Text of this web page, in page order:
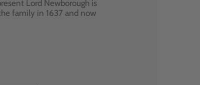
Lord Newborough is
family in 1637 and now